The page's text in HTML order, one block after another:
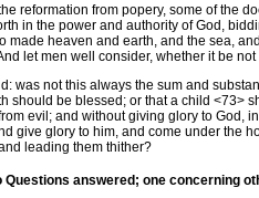
reformation from popery, some of the
in the power and authority of God,
made heaven and earth, and the sea,
let men well consider, whether it be
was not this always the sum and
should be blessed; or that a child <73>
evil; and without giving glory to God,
give glory to him, and come under the
leading them thither?
Questions answered; one concerning